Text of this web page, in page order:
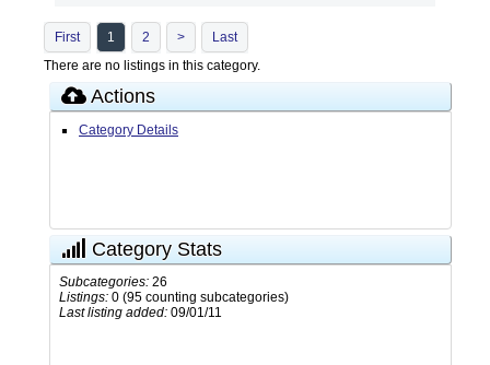
First 1 2 >
Last
There are no listings in this category.
Actions
Category Details
Category Stats
Subcategories: 26
Listings: 0 (95 counting subcategories)
Last listing added: 09/01/11